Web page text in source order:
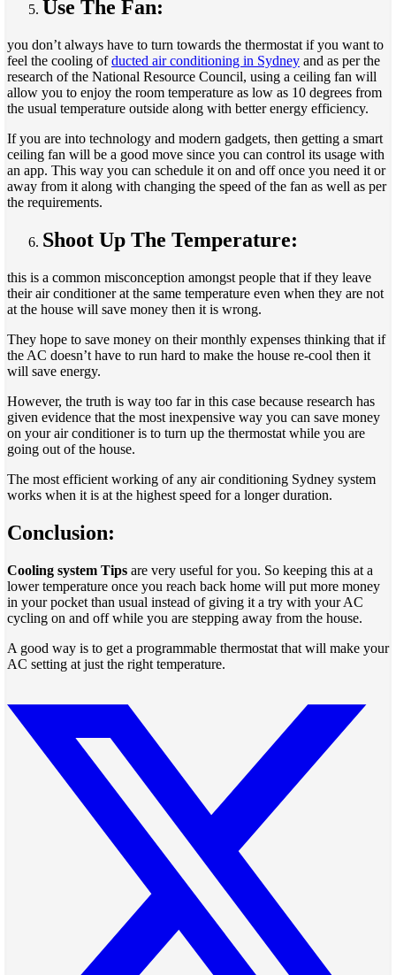
Use The Fan:
you don’t always have to turn towards the thermostat if you want to
feel the cooling ofducted air conditioning in Sydney and as per the
research of the National Resource Council, using a ceiling fan will
allow you to enjoy the room temperature as low as 10 degrees from
the usual temperature outside along with better energy efficiency.
If you are into technology and modern gadgets, then getting a smart
ceiling fan will be a good move since you can control its usage with
an app. This way you can schedule it on and off once you need it or
away from it along with changing the speed of the fan as well as per
the requirements.
Shoot Up The Temperature:
this is a common misconception amongst people that if they leave
their air conditioner at the same temperature even when they are not
at the house will save money then it is wrong.
They hope to save money on their monthly expenses thinking that if
the AC doesn’t have to run hard to make the house re-cool then it
will save energy.
However, the truth is way too far in this case because research has
given evidence that the most inexpensive way you can save money
on your air conditioner is to turn up the thermostat while you are
going out of the house.
The most efficient working of any air conditioning Sydney system
works when it is at the highest speed for a longer duration.
Conclusion:
Cooling system Tips are very useful for you. So keeping this at a
lower temperature once you reach back home will put more money
in your pocket than usual instead of giving it a try with your AC
cycling on and off while you are stepping away from the house.
A good way is to get a programmable thermostat that will make your
AC setting at just the right temperature.